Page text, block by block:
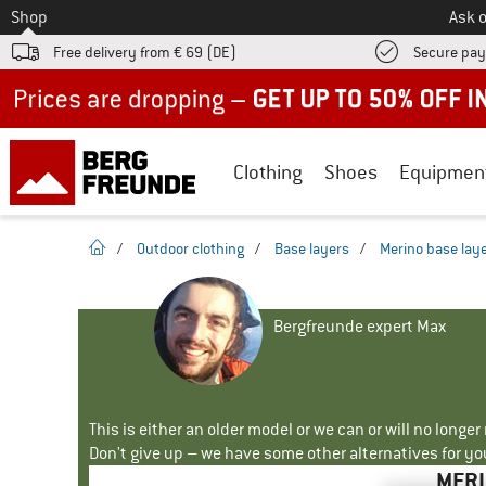
To
Shop Ask
Free delivery from € 69 (DE) Secure
Clothing Shoes
homepage
/ Outdoor clothing / Base layers / Merino base
Bergfreunde expert Max
This is either an older model or we can or will no
Don't give up – we have some other alternatives for